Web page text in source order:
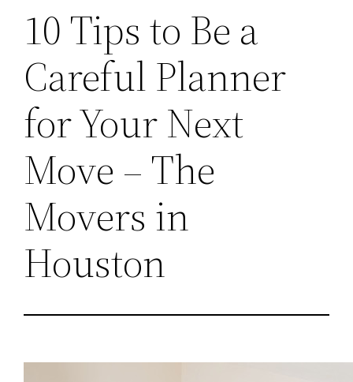
10 Tips to Be a
Careful Planner
for Your Next
Move – The
Movers in
Houston